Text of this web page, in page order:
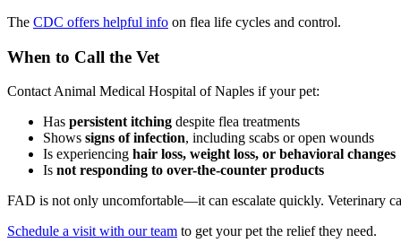
The CDC offers helpful info on flea life cycles and control.
When to Call the Vet
Contact Animal Medical Hospital of Naples if your pet:
Has persistent itching despite flea treatments
Shows signs of infection, including scabs or open wounds
Is experiencing hair loss, weight loss, or behavioral changes
Is not responding to over-the-counter products
FAD is not only uncomfortable—it can escalate quickly. Veterinary
Schedule a visit with our team to get your pet the relief they need.